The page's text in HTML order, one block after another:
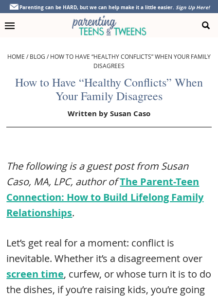
Skip
primary
Skip
main
Skip
primary
Skip
footer
Parenting can be HARD, but we can help make it a little easier. Sign Up Here!
HOME /BLOG /HOW TO HAVE “HEALTHY CONFLICTS” WHEN YOUR FAMILY
DISAGREES
How to Have “Healthy Conflicts” When
Your Family Disagrees
Written bySusan Caso
The following is a guest post from Susan
Caso, MA, LPC, author ofThe Parent-Teen
Connection: How to Build Lifelong Family
Relationships.
Let’s get real for a moment: conflict is
inevitable. Whether it’s a disagreement over
screen time, curfew, or whose turn it is to do
the dishes, if you’re raising kids, you’re going